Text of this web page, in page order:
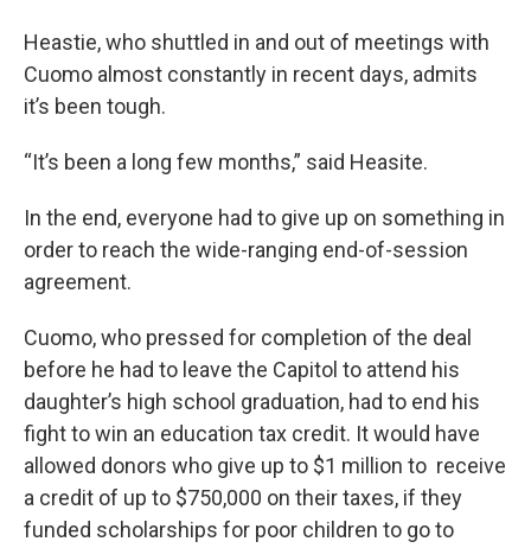
Heastie, who shuttled in and out of meetings with
Cuomo almost constantly in recent days, admits
it’s been tough.
“It’s been a long few months,” said Heasite.
In the end, everyone had to give up on something in
order to reach the wide-ranging end-of-session
agreement.
Cuomo, who pressed for completion of the deal
before he had to leave the Capitol to attend his
daughter’s high school graduation, had to end his
fight to win an education tax credit. It would have
allowed donors who give up to $1 million to receive
a credit of up to $750,000 on their taxes, if they
funded scholarships for poor children to go to